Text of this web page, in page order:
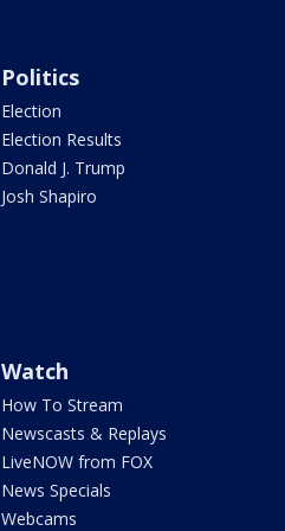
Politics
Election
Election Results
Donald J. Trump
Josh Shapiro
Watch
How To Stream
Newscasts & Replays
LiveNOW from FOX
News Specials
Webcams